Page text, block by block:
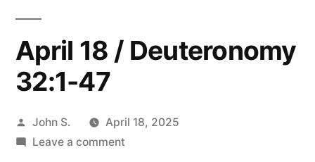
April 18 / Deuteronomy
32:1-47
Posted
by
John S.
April 18, 2025
Leave a commenton